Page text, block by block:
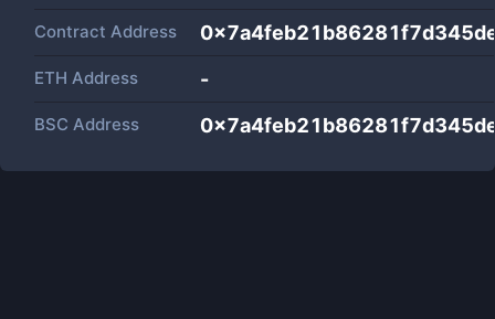
Contract Address
ETH Address -
BSC Address